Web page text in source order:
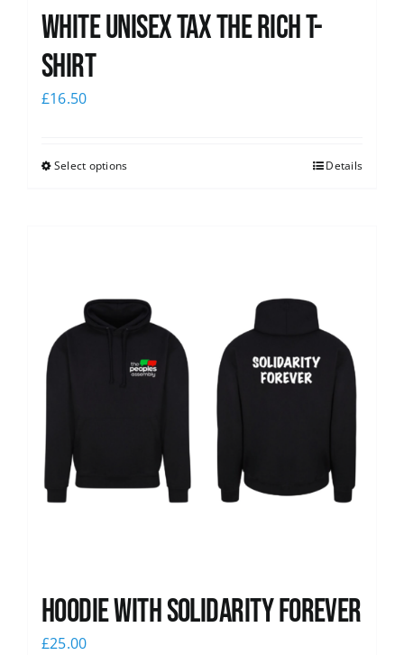
White UNISEX Tax the Rich T-
Shirt
£16.50
Select options Details
Hoodie with Solidarity Forever
£25.00